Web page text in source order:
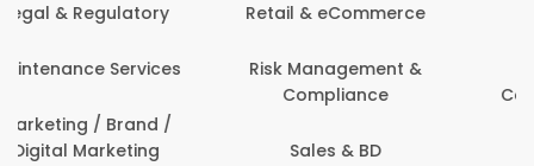
Administration
Architecture,
Engineering
Education & Teaching
Employee Health &
Safety
Engineering